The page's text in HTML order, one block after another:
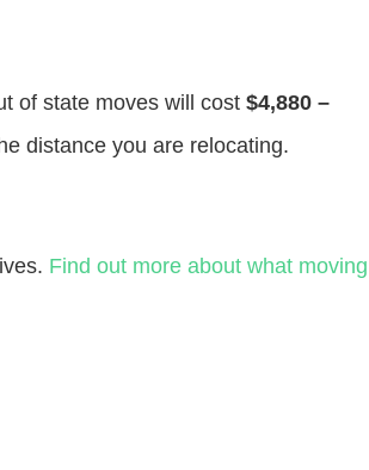
of state moves will cost $4,880 –
distance you are relocating.
Find out more about what moving